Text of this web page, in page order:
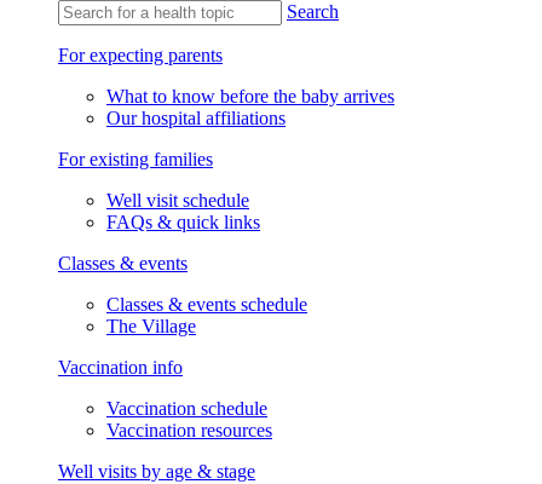
Search
For expecting parents
What to know before the baby arrives
Our hospital affiliations
For existing families
Well visit schedule
FAQs & quick links
Classes & events
Classes & events schedule
The Village
Vaccination info
Vaccination schedule
Vaccination resources
Well visits by age & stage